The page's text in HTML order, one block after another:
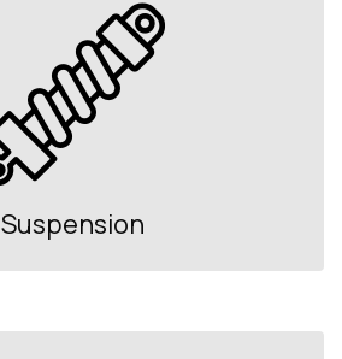
Suspension